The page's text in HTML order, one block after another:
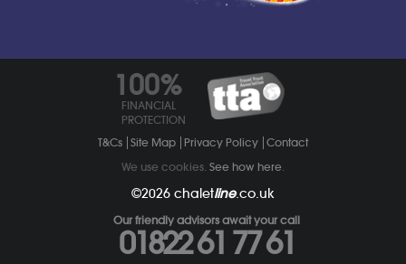
100%
FINANCIAL
PROTECTION
T&Cs Site Map Privacy Policy Contact
We use cookies. See how here
©2026 chaletline.co.uk
Our friendly advisors await your call
01822 61 77 61